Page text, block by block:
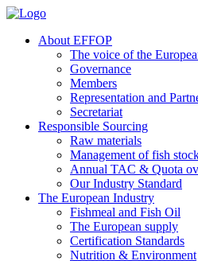
About EFFOP
The voice of the
Governance
Members
Representation and
Secretariat
Responsible Sourcing
Raw materials
Management of fish
Annual TAC & Quota
Our Industry Standard
The European Industry
Fishmeal and Fish Oil
The European supply
Certification Standards
Nutrition & Environment